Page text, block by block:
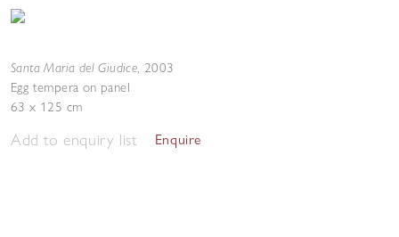
Santa Maria del Giudice, 2003
Egg tempera on panel
63 x 125 cm
Add to enquiry list Enquire